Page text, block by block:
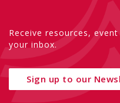
Receive resources,
your inbox.
Sign up to our